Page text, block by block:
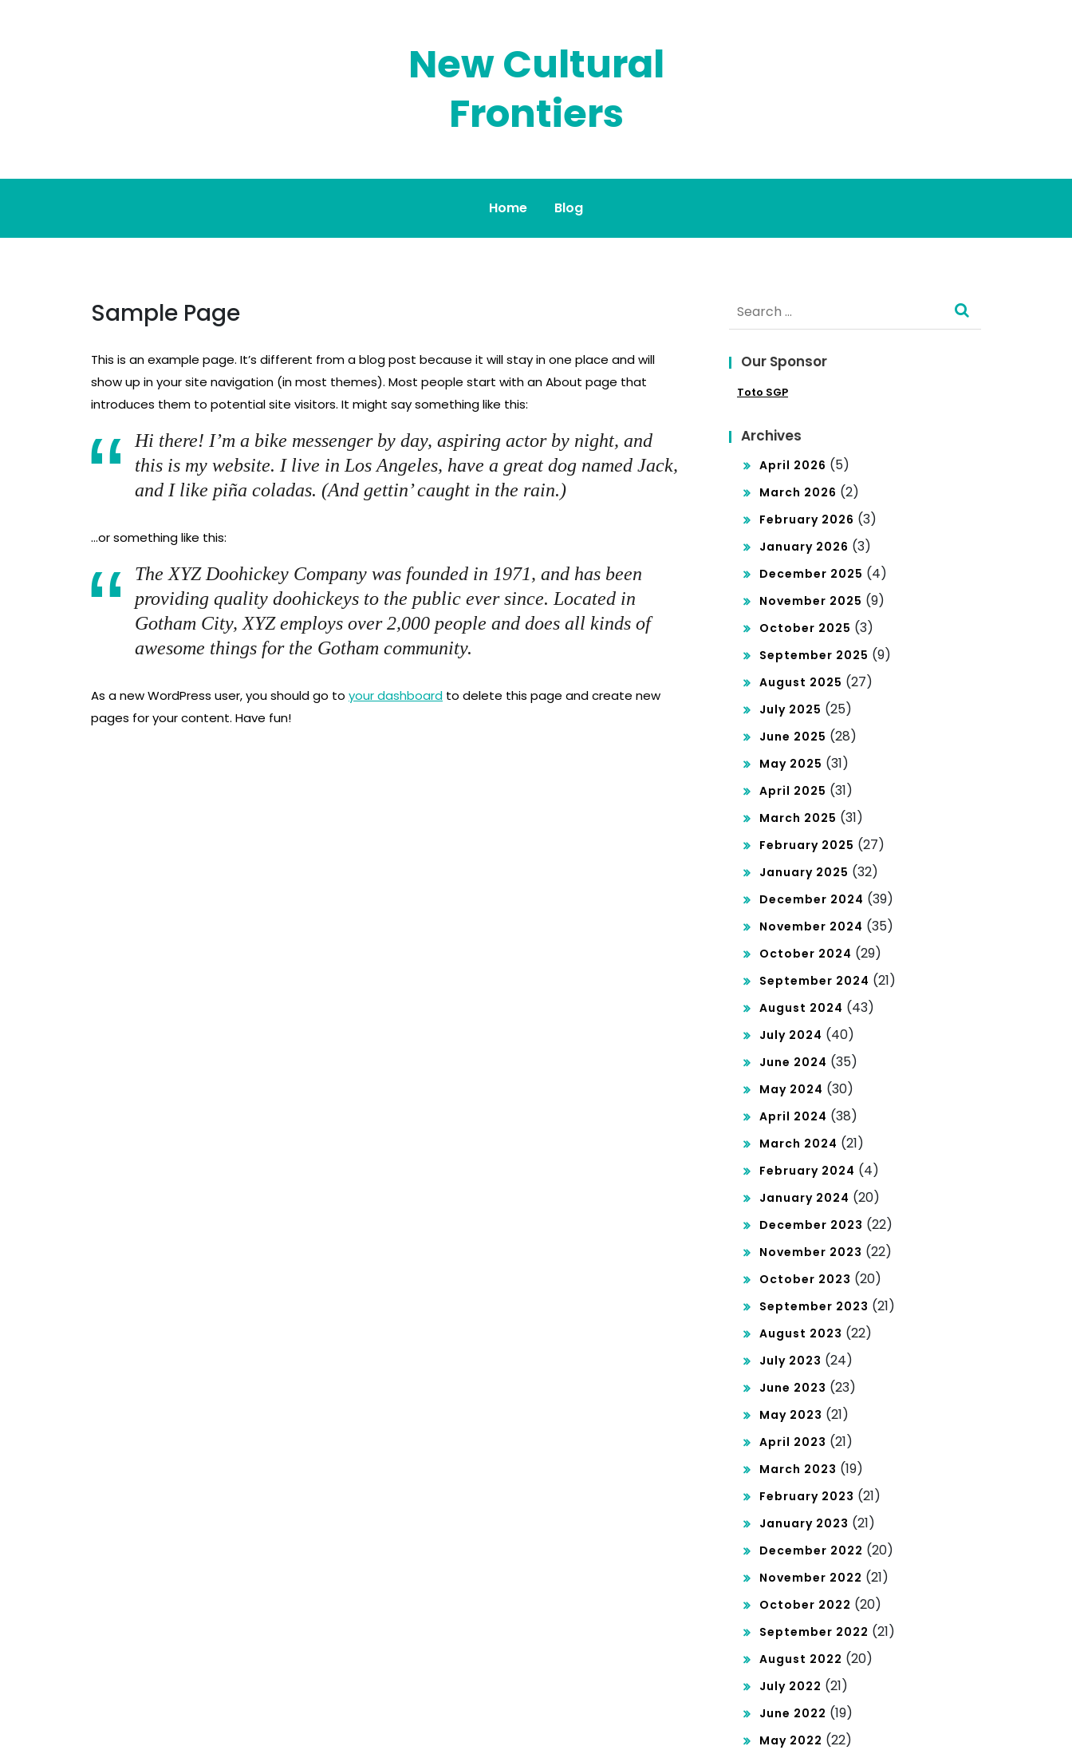
New Cultural
Frontiers
Home Blog
Sample Page
This is an example page. It’s different from a blog post because it will stay in one place and will
show up in your site navigation (in most themes). Most people start with an About page that
introduces them to potential site visitors. It might say something like this:
Hi there! I’m a bike messenger by day, aspiring actor by night, and
this is my website. I live in Los Angeles, have a great dog named Jack,
and I like piña coladas. (And gettin’ caught in the rain.)
…or something like this:
The XYZ Doohickey Company was founded in 1971, and has been
providing quality doohickeys to the public ever since. Located in
Gotham City, XYZ employs over 2,000 people and does all kinds of
awesome things for the Gotham community.
As a new WordPress user, you should go to your dashboard to delete this page and create new
pages for your content. Have fun!
for:
Our Sponsor
Toto SGP
Archives
April 2026 (5)
March 2026 (2)
February 2026 (3)
January 2026 (3)
December 2025 (4)
November 2025 (9)
October 2025 (3)
September 2025 (9)
August 2025 (27)
July 2025 (25)
June 2025 (28)
May 2025 (31)
April 2025 (31)
March 2025 (31)
February 2025 (27)
January 2025 (32)
December 2024 (39)
November 2024 (35)
October 2024 (29)
September 2024 (21)
August 2024 (43)
July 2024 (40)
June 2024 (35)
May 2024 (30)
April 2024 (38)
March 2024 (21)
February 2024 (4)
January 2024 (20)
December 2023 (22)
November 2023 (22)
October 2023 (20)
September 2023 (21)
August 2023 (22)
July 2023 (24)
June 2023 (23)
May 2023 (21)
April 2023 (21)
March 2023 (19)
February 2023 (21)
January 2023 (21)
December 2022 (20)
November 2022 (21)
October 2022 (20)
September 2022 (21)
August 2022 (20)
July 2022 (21)
June 2022 (19)
May 2022 (22)